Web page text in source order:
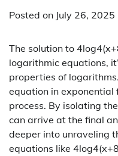
Posted on July 26, 2025
The solution to
logarithmic equations,
properties of
equation in
process. By isolating
can arrive at the final
deeper into unraveling
equations like